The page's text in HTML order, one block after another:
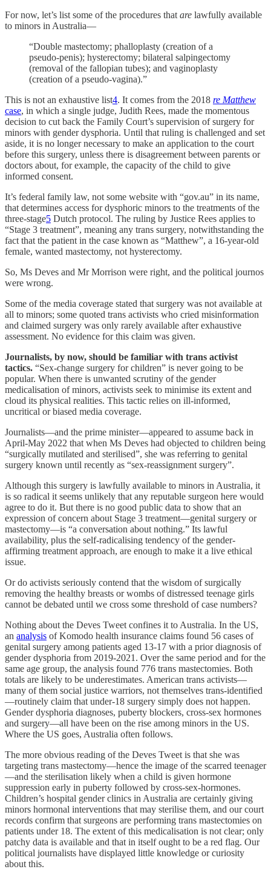
For now, let’s list some of the procedures that are lawfully available
to minors in Australia—
“Double mastectomy; phalloplasty (creation of a
pseudo-penis); hysterectomy; bilateral salpingectomy
(removal of the fallopian tubes); and vaginoplasty
(creation of a pseudo-vagina).”
This is not an exhaustive list4. It comes from the 2018 re Matthew
case, in which a single judge, Judith Rees, made the momentous
decision to cut back the Family Court’s supervision of surgery for
minors with gender dysphoria. Until that ruling is challenged and set
aside, it is no longer necessary to make an application to the court
before this surgery, unless there is disagreement between parents or
doctors about, for example, the capacity of the child to give
informed consent.
It’s federal family law, not some website with “gov.au” in its name,
that determines access for dysphoric minors to the treatments of the
three-stage5 Dutch protocol. The ruling by Justice Rees applies to
“Stage 3 treatment”, meaning any trans surgery, notwithstanding the
fact that the patient in the case known as “Matthew”, a 16-year-old
female, wanted mastectomy, not hysterectomy.
So, Ms Deves and Mr Morrison were right, and the political journos
were wrong.
Some of the media coverage stated that surgery was not available at
all to minors; some quoted trans activists who cried misinformation
and claimed surgery was only rarely available after exhaustive
assessment. No evidence for this claim was given.
Journalists, by now, should be familiar with trans activist
tactics. “Sex-change surgery for children” is never going to be
popular. When there is unwanted scrutiny of the gender
medicalisation of minors, activists seek to minimise its extent and
cloud its physical realities. This tactic relies on ill-informed,
uncritical or biased media coverage.
Journalists—and the prime minister—appeared to assume back in
April-May 2022 that when Ms Deves had objected to children being
“surgically mutilated and sterilised”, she was referring to genital
surgery known until recently as “sex-reassignment surgery”.
Although this surgery is lawfully available to minors in Australia, it
is so radical it seems unlikely that any reputable surgeon here would
agree to do it. But there is no good public data to show that an
expression of concern about Stage 3 treatment—genital surgery or
mastectomy—is “a conversation about nothing.” Its lawful
availability, plus the self-radicalising tendency of the gender-
affirming treatment approach, are enough to make it a live ethical
issue.
Or do activists seriously contend that the wisdom of surgically
removing the healthy breasts or wombs of distressed teenage girls
cannot be debated until we cross some threshold of case numbers?
Nothing about the Deves Tweet confines it to Australia. In the US,
an analysis of Komodo health insurance claims found 56 cases of
genital surgery among patients aged 13-17 with a prior diagnosis of
gender dysphoria from 2019-2021. Over the same period and for the
same age group, the analysis found 776 trans mastectomies. Both
totals are likely to be underestimates. American trans activists—
many of them social justice warriors, not themselves trans-identified
—routinely claim that under-18 surgery simply does not happen.
Gender dysphoria diagnoses, puberty blockers, cross-sex hormones
and surgery—all have been on the rise among minors in the US.
Where the US goes, Australia often follows.
The more obvious reading of the Deves Tweet is that she was
targeting trans mastectomy—hence the image of the scarred teenager
—and the sterilisation likely when a child is given hormone
suppression early in puberty followed by cross-sex-hormones.
Children’s hospital gender clinics in Australia are certainly giving
minors hormonal interventions that may sterilise them, and our court
records confirm that surgeons are performing trans mastectomies on
patients under 18. The extent of this medicalisation is not clear; only
patchy data is available and that in itself ought to be a red flag. Our
political journalists have displayed little knowledge or curiosity
about this.